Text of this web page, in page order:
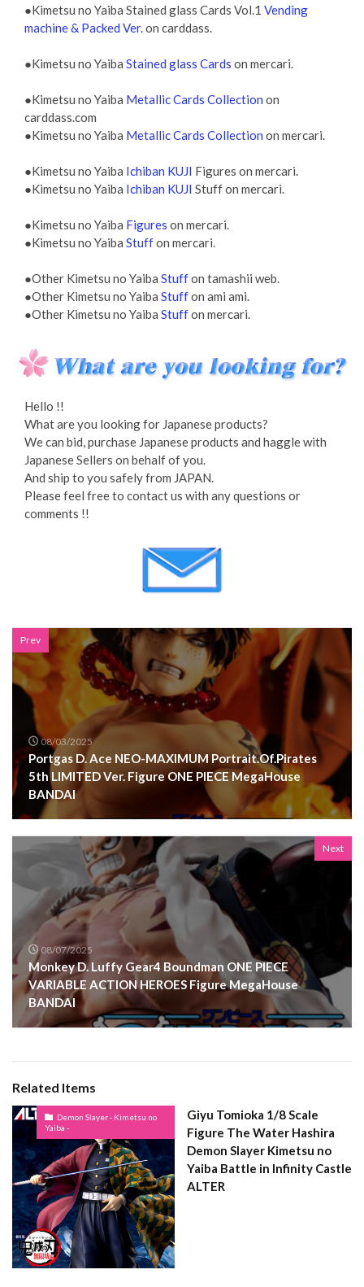
●Kimetsu no Yaiba Stained glass Cards Vol.1 Vending
machine & Packed Ver.on carddass.
●Kimetsu no Yaiba Stained glass Cards on mercari.
●Kimetsu no Yaiba Metallic Cards Collection on
carddass.com
●Kimetsu no Yaiba Metallic Cards Collection on mercari.
●Kimetsu no Yaiba Ichiban KUJI Figures on mercari.
●Kimetsu no Yaiba Ichiban KUJI Stuff on mercari.
●Kimetsu no Yaiba Figures on mercari.
●Kimetsu no Yaiba Stuffon mercari.
●Other Kimetsu no Yaiba Stuffon tamashii web.
●Other Kimetsu no Yaiba Stuffon ami ami.
●Other Kimetsu no Yaiba Stuffon mercari.
Hello !!
What are you looking for Japanese products?
We can bid, purchase Japanese products and haggle with
Japanese Sellers on behalf of you.
And ship to you safely from JAPAN.
Please feel free to contact us with any questions or
comments !!
Prev
08/03/2025
Portgas D. Ace NEO-MAXIMUM Portrait.Of.Pirates
5th LIMITED Ver. Figure ONE PIECE MegaHouse
BANDAI
Next
08/07/2025
Monkey D. Luffy Gear4 Boundman ONE PIECE
VARIABLE ACTION HEROES Figure MegaHouse
BANDAI
Related Items
Demon Slayer - Kimetsu no
Yaiba -
Giyu Tomioka 1/8 Scale
Figure The Water Hashira
Demon Slayer Kimetsu no
Yaiba Battle in Infinity Castle
ALTER